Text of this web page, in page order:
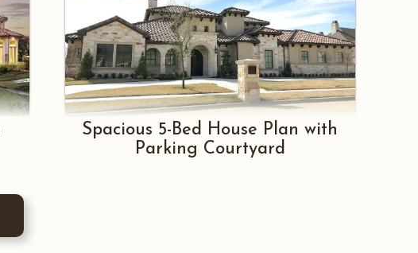
Spacious 5-Bed House Plan with
Parking Courtyard